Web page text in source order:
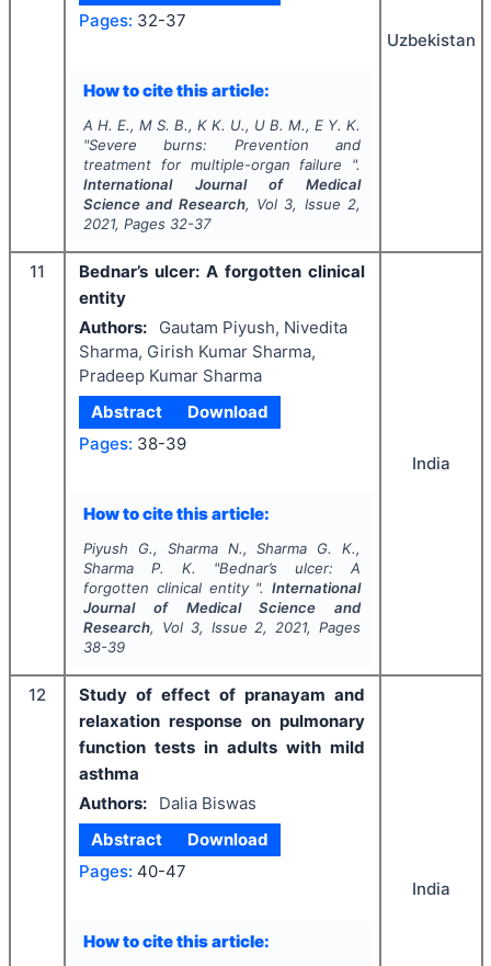
Pages: 32-37
How to cite this article:
A H. E., M S. B., K K. U., U B. M., E Y. K.
"Severe burns: Prevention and
treatment for multiple-organ failure ".
International Journal of Medical
Science and Research, Vol 3, Issue 2,
2021, Pages 32-37
Uzbekistan
11
Bednar’s ulcer: A forgotten clinical
entity
Authors:
Gautam Piyush, Nivedita
Sharma, Girish Kumar Sharma,
Pradeep Kumar Sharma
Abstract
Download
Pages: 38-39
How to cite this article:
Piyush G., Sharma N., Sharma G. K.,
Sharma P. K.
"Bednar’s ulcer: A
forgotten clinical entity ".International
Journal of Medical Science and
Research, Vol 3, Issue 2, 2021, Pages
38-39
India
12
Study of effect of pranayam and
relaxation response on pulmonary
function tests in adults with mild
asthma
Authors:
Dalia Biswas
Abstract
Download
Pages: 40-47
How to cite this article:
India